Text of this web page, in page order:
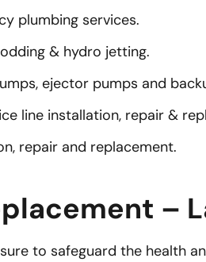
plumbing services.
& hydro jetting.
ejector pumps and
line installation, repair &
repair and replacement.
–
to safeguard the health